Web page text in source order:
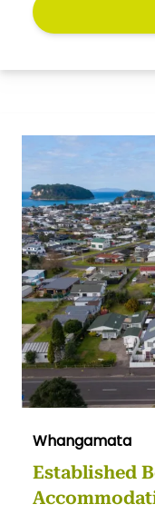
Whangamata
Established